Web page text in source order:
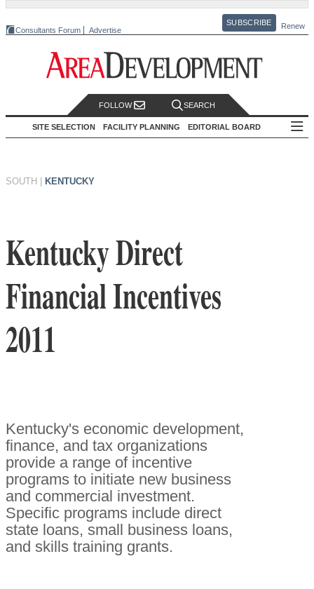
Consultants Forum Advertise
SUBSCRIBE Renew
FOLLOW SEARCH
SITE SELECTION FACILITY PLANNING EDITORIAL BOARD
SOUTH KENTUCKY
Kentucky Direct
Financial Incentives
2011
Kentucky's economic development,
finance, and tax organizations
provide a range of incentive
programs to initiate new business
and commercial investment.
Specific programs include direct
state loans, small business loans,
and skills training grants.